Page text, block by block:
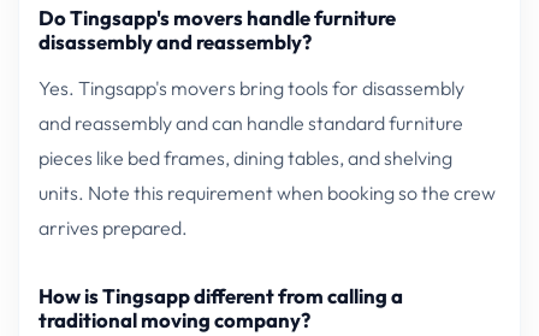
Do Tingsapp's movers handle furniture
disassembly and reassembly?
Yes. Tingsapp's movers bring tools for disassembly
and reassembly and can handle standard furniture
pieces like bed frames, dining tables, and shelving
units. Note this requirement when booking so the crew
arrives prepared.
How is Tingsapp different from calling a
traditional moving company?